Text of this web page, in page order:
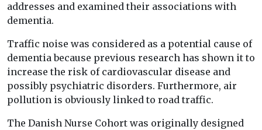
addresses and examined their associations with
dementia.
Traffic noise was considered as a potential cause of
dementia because previous research has shown it to
increase the risk of cardiovascular disease and
possibly psychiatric disorders. Furthermore, air
pollution is obviously linked to road traffic.
The Danish Nurse Cohort was originally designed